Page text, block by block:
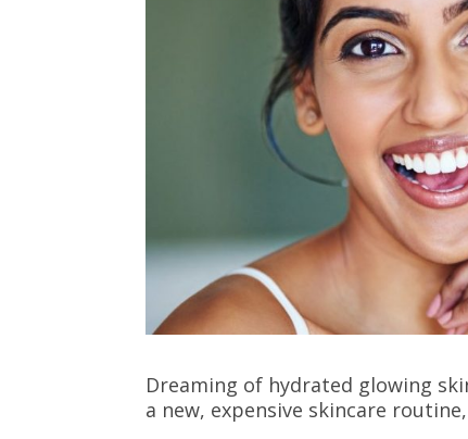
Dreaming of hydrated glowing
a new, expensive skincare